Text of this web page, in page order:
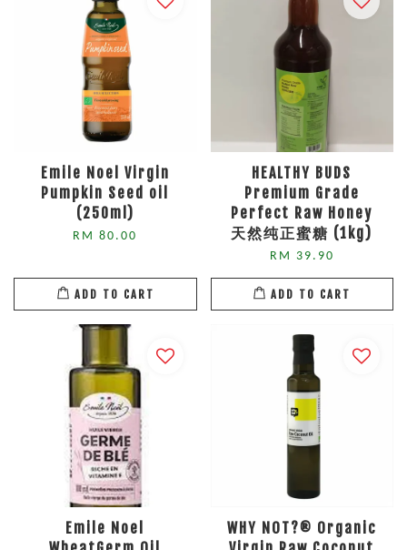
Emile Noel Virgin
Pumpkin Seed oil
(250ml)
RM 80.00
ADD TO CART
HEALTHY BUDS
Premium Grade
Perfect Raw Honey
天然纯正蜜糖 (1kg)
RM 39.90
ADD TO CART
Emile Noel
WHY NOT?® Organic